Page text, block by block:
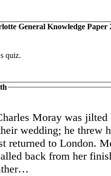
General Knowledge Paper
quiz.
Moray was jilted
wedding; he threw
returned to London.
back from her